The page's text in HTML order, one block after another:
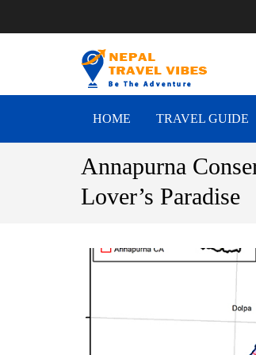
HOME TRAVEL GUIDE
Annapurna
Lover’s Paradise